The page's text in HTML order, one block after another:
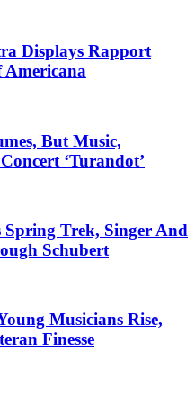
Displays Rapport
But Music,
‘Turandot’
Trek, Singer And
Schubert
Musicians Rise,
Finesse